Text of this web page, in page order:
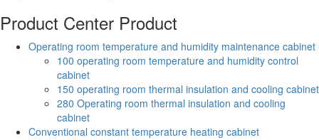
Product Center Product
Operating room temperature and humidity maintenance cabinet
100 operating room temperature and humidity control
cabinet
150 operating room thermal insulation and cooling cabinet
280 Operating room thermal insulation and cooling
cabinet
Conventional constant temperature heating cabinet